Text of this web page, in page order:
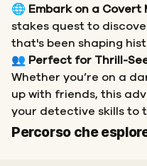
🌐 Embark on a Covert
stakes quest to
that's been shaping
👥 Perfect for Thrill-
Whether you’re on a
up with friends, this
your detective skills to
Percorso che
Inizio
Fine